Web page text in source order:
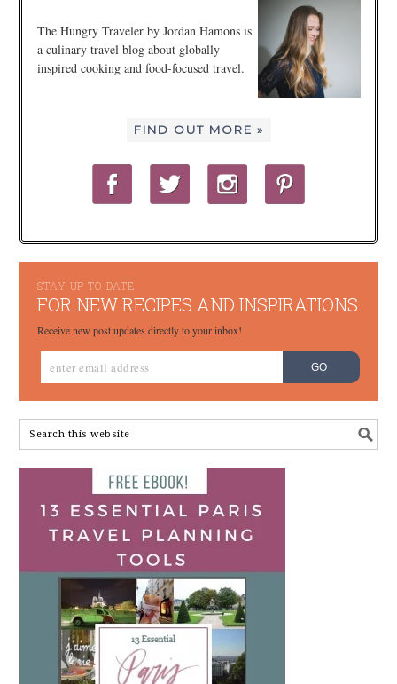
The Hungry Traveler by Jordan Hamons is
a culinary travel blog about globally
inspired cooking and food-focused travel.
FIND OUT MORE »
STAY UP TO DATE
FOR NEW RECIPES AND INSPIRATIONS
Receive new post updates directly to your inbox!